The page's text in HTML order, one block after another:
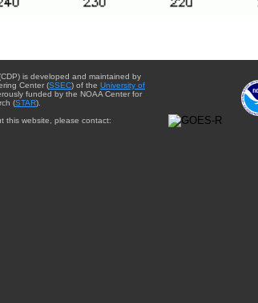
is developed and maintained by
Center (SSEC) of the University of
funded by the NOAA Center for
(STAR).
this website, please contact: